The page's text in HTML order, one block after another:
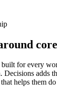
built for every
adds
helps them